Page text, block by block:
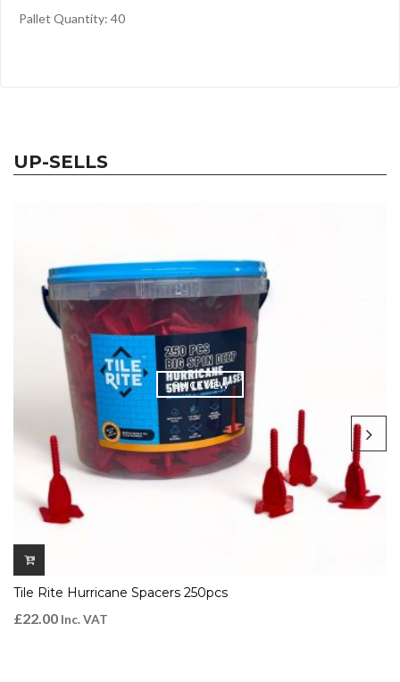
Pallet Quantity: 40
UP-SELLS
QUICK VIEW
Tile Rite Hurricane Spacers 250pcs
£22.00 Inc. VAT